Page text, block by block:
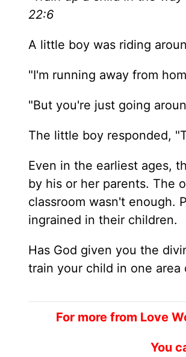
22:6
A little boy was riding
"I'm running away from
"But you're just going
The little boy responded,
Even in the earliest ages,
by his or her parents. The
classroom wasn't enough.
ingrained in their children.
Has God given you the
train your child in one area
For more from Love
You